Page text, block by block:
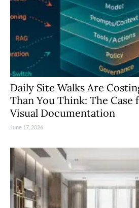
Daily Site Walks Are
Than You Think: The Case
Visual Documentation
June 17, 2026